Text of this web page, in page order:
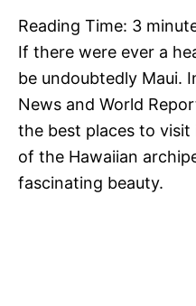
Reading Time: 3
If there were ever a
be undoubtedly Maui.
News and World
the best places to
of the Hawaiian
fascinating beauty.